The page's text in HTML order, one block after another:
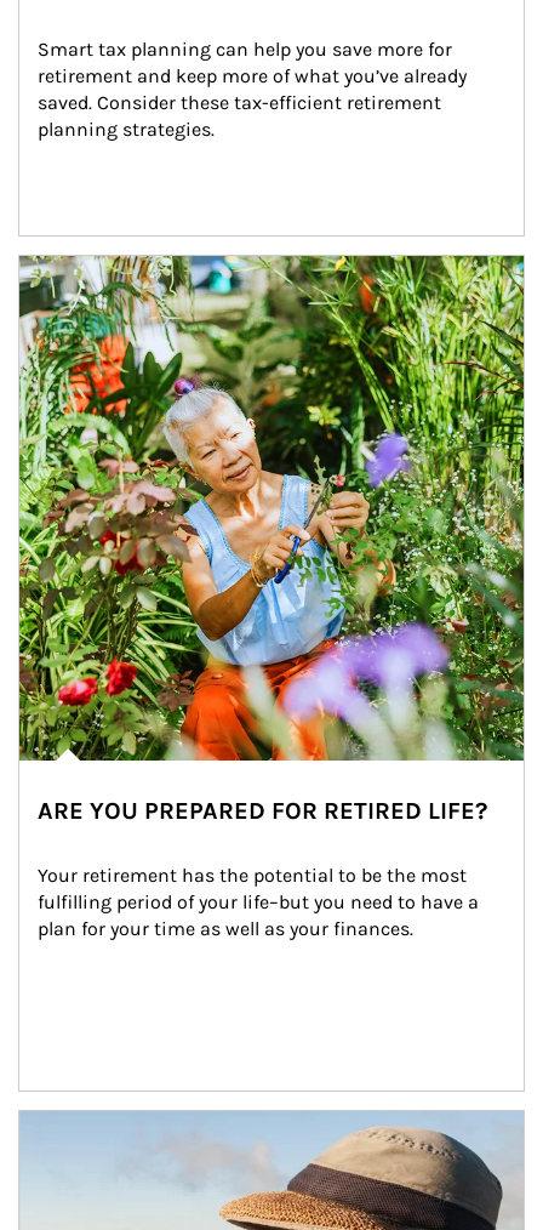
Smart tax planning can help you save more for
retirement and keep more of what you’ve already
saved. Consider these tax-efficient retirement
planning strategies.
Article Image
ARE YOU PREPARED FOR RETIRED LIFE?
Your retirement has the potential to be the most
fulfilling period of your life–but you need to have a
plan for your time as well as your finances.